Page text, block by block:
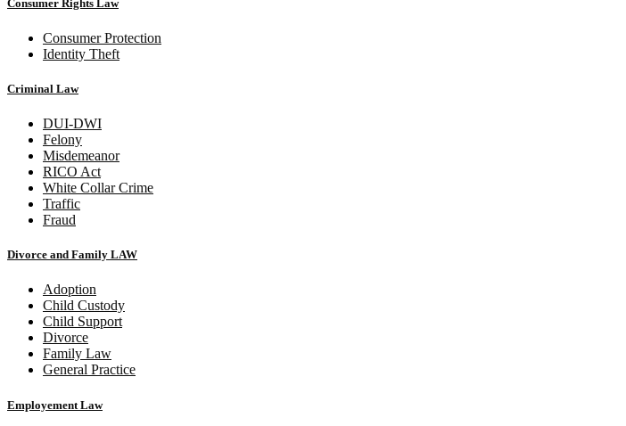
Consumer Rights Law
Consumer Protection
Identity Theft
Criminal Law
DUI-DWI
Felony
Misdemeanor
RICO Act
White Collar Crime
Traffic
Fraud
Divorce and Family LAW
Adoption
Child Custody
Child Support
Divorce
Family Law
General Practice
Employement Law